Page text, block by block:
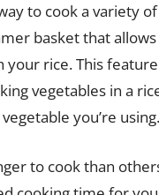
to cook a variety
basket that
rice. This
vegetables in a
you’re using.
to cook than